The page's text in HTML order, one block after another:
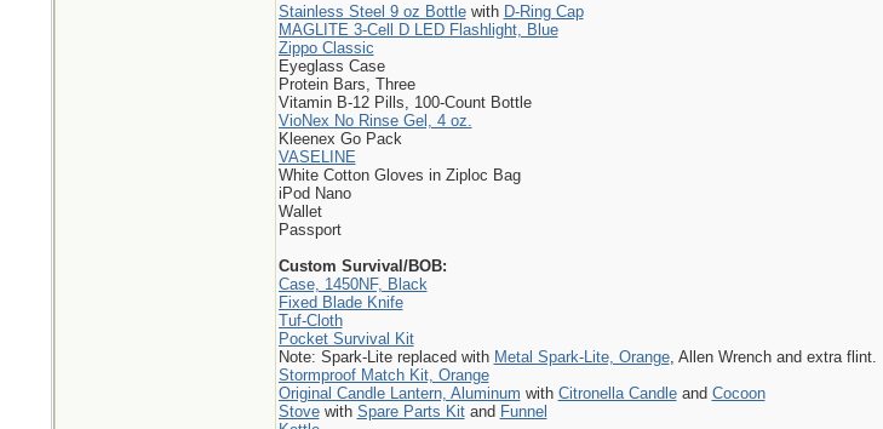
Stainless Steel 9 oz Bottlewith D-Ring Cap
MAGLITE 3-Cell D LED Flashlight, Blue
Zippo Classic
Eyeglass Case
Protein Bars, Three
Vitamin B-12 Pills, 100-Count Bottle
VioNex No Rinse Gel, 4 oz.
Kleenex Go Pack
VASELINE
White Cotton Gloves in Ziploc Bag
iPod Nano
Wallet
Passport
Custom Survival/BOB:
Case, 1450NF, Black
Fixed Blade Knife
Tuf-Cloth
Pocket Survival Kit
Note: Spark-Lite replaced with Metal Spark-Lite, Orange, Allen Wrench and extra flint.
Stormproof Match Kit, Orange
Original Candle Lantern, Aluminum with Citronella Candleand Cocoon
Stovewith Spare Parts Kitand Funnel